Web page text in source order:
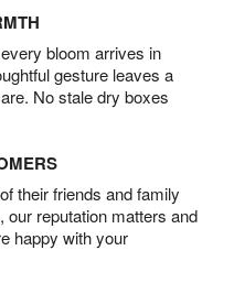
bloom arrives in
gesture leaves a
No stale dry boxes
their friends and family
our reputation matters and
happy with your